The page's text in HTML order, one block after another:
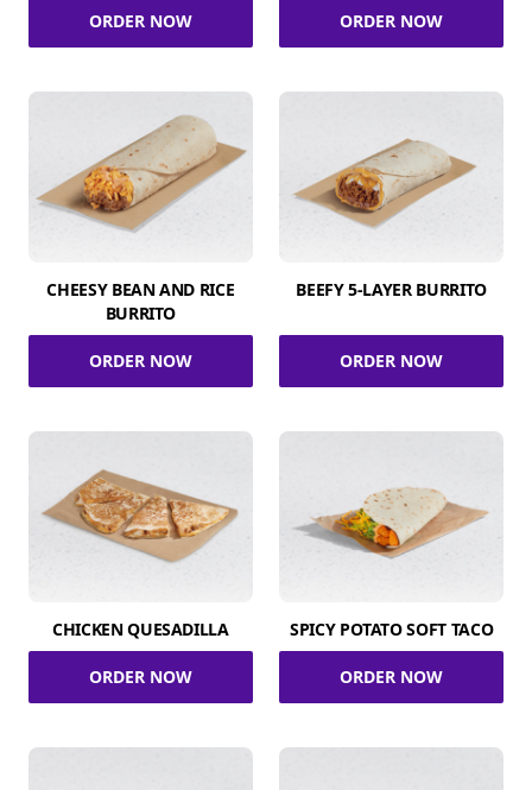
ORDER NOW ORDER NOW
CHEESY BEAN AND RICE
BURRITO
ORDER NOW
BEEFY 5-LAYER BURRITO
ORDER NOW
CHICKEN QUESADILLA
ORDER NOW
SPICY POTATO SOFT TACO
ORDER NOW